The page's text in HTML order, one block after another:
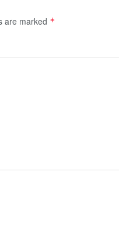
are marked *